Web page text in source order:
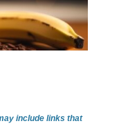
include links that